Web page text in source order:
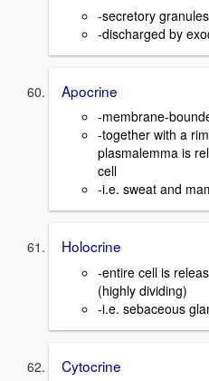
-secretory
-discharged by
Apocrine
-membrane-
-together with a
plasmalemma is
cell
-i.e. sweat and
Holocrine
-entire cell is
(highly dividing)
-i.e. sebaceous
Cytocrine